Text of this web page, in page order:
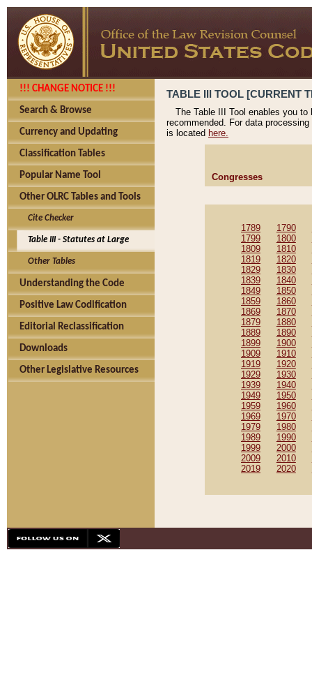
!!! CHANGE NOTICE !!!
Search & Browse
Currency and Updating
Classification Tables
Popular Name Tool
Other OLRC Tables and Tools
Cite Checker
Table III - Statutes at Large
Other Tables
Understanding the Code
Positive Law Codification
Editorial Reclassification
Downloads
Other Legislative Resources
TABLE III TOOL [CURRENT
The Table III Tool enables you
recommended. For data
is located here.
Congresses
1789 1790
1799
1800
1809
1810
1819
1820
1829
1830
1839
1840
1849
1850
1859
1860
1869
1870
1879
1880
1889
1890
1899
1900
1909
1910
1919
1920
1929
1930
1939
1940
1949
1950
1959
1960
1969
1970
1979
1980
1989
1990
1999
2000
2009
2010
2019
2020